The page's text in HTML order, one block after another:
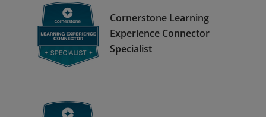
Cornerstone Learning
Experience Connector
Specialist